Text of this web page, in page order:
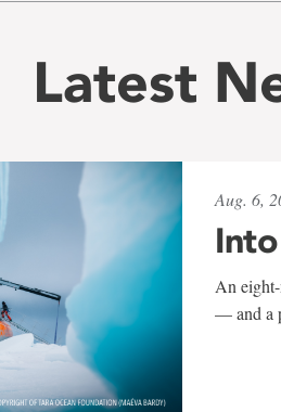
Latest
Aug. 6,
An
— and a